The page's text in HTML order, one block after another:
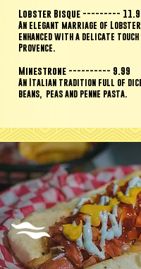
Lobster Bisque ---------
An elegant marriage of
enhanced with a delicate touch
Provence.
Minestrone ---------- 9.99
An Italian tradition full of
beans, peas and penne pasta.